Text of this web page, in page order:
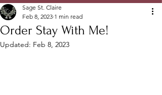
Order Stay With Me!
Sage St. Claire
Feb 8, 2023 1 min read
Updated: Feb 8, 2023